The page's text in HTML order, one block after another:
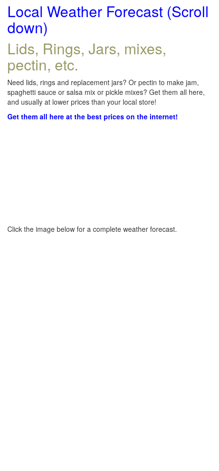
Local Weather Forecast (Scroll
down)
Lids, Rings, Jars, mixes,
pectin, etc.
Need lids, rings and replacement jars? Or pectin to make jam,
spaghetti sauce or salsa mix or pickle mixes? Get them all here,
and usually at lower prices than your local store!
Get them all here at the best prices on the internet!
Click the image below for a complete weather forecast.